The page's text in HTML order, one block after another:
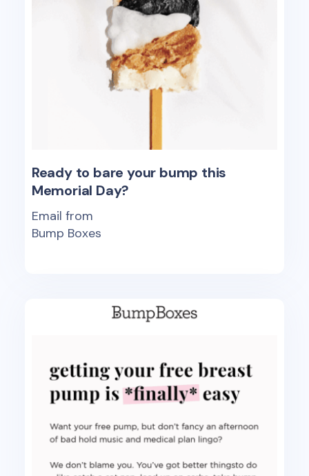
Ready to bare your bump this
Memorial Day?
Email from
Bump Boxes